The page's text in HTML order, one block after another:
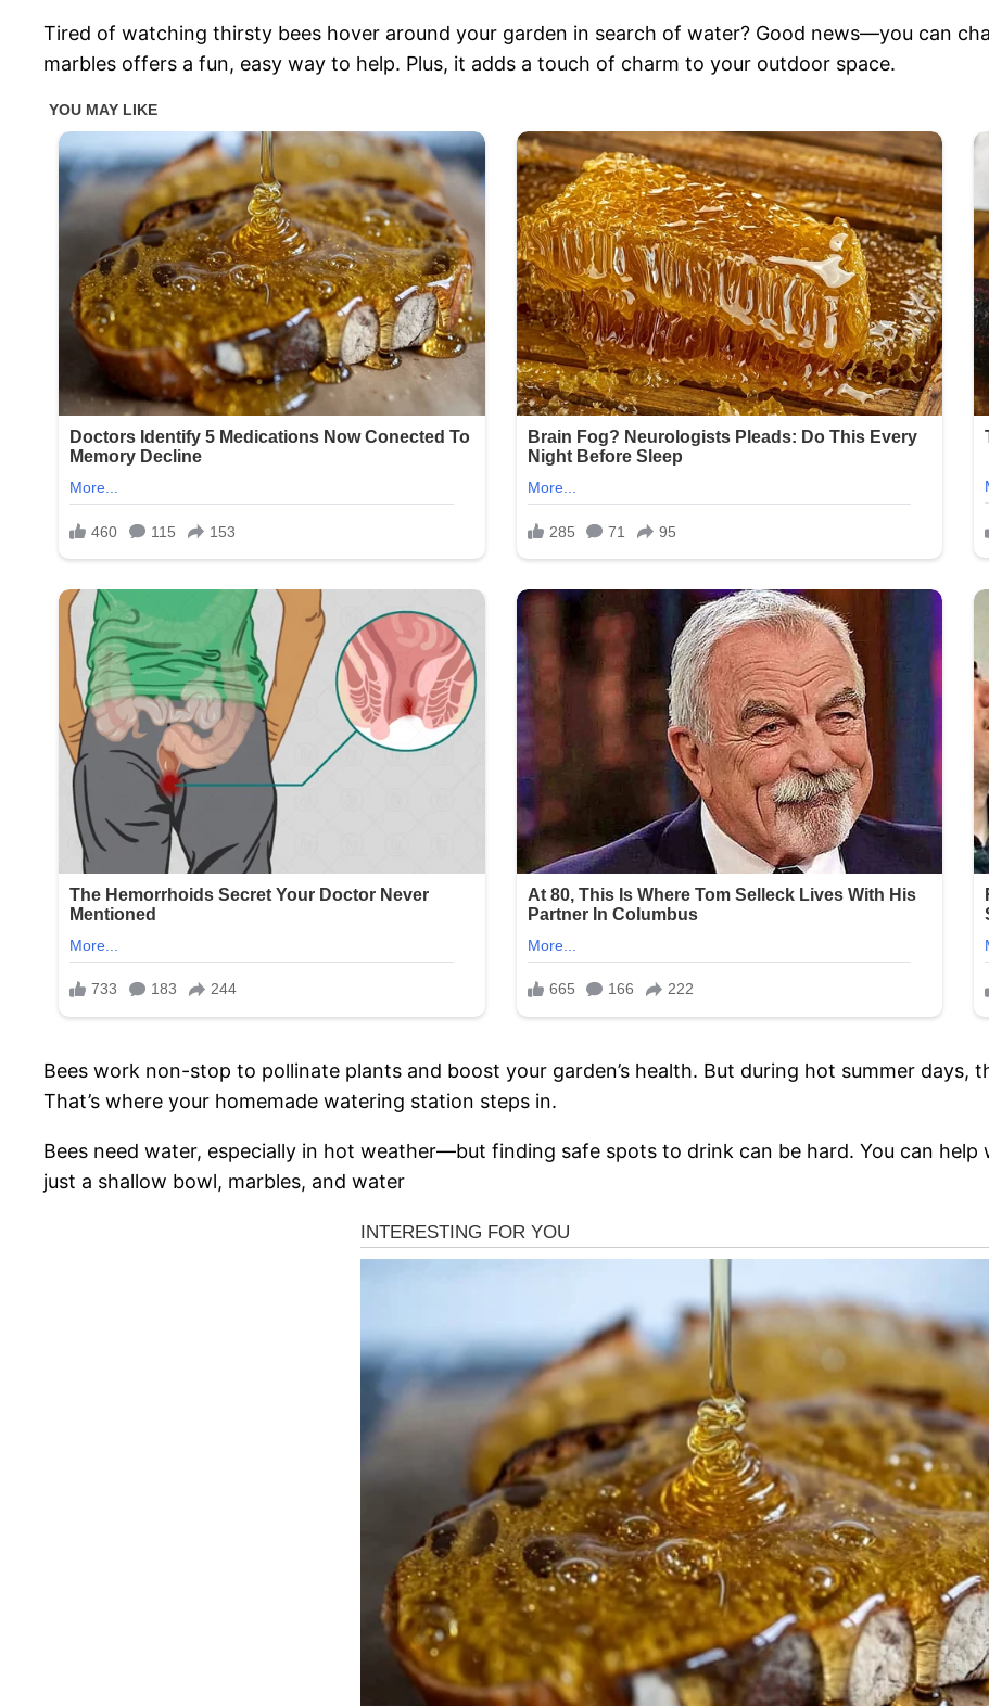
Tired of watching thirsty bees hover around your garden in search of water? Good news—you can
marbles offers a fun, easy way to help. Plus, it adds a touch of charm to your outdoor space.
Bees work non-stop to pollinate plants and boost your garden’s health. But during hot summer
That’s where your homemade watering station steps in.
Bees need water, especially in hot weather—but finding safe spots to drink can be hard. You can help
just a shallow bowl, marbles, and water